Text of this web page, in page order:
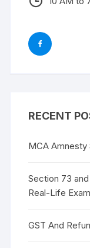
RECENT
MCA Amnesty
Section 73
Real-Life
GST And